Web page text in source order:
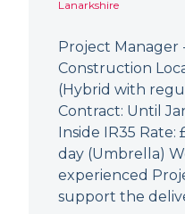
Lanarkshire
Project Manager
Construction
(Hybrid with
Contract: Until
Inside IR35 Rate:
day (Umbrella)
experienced
support the